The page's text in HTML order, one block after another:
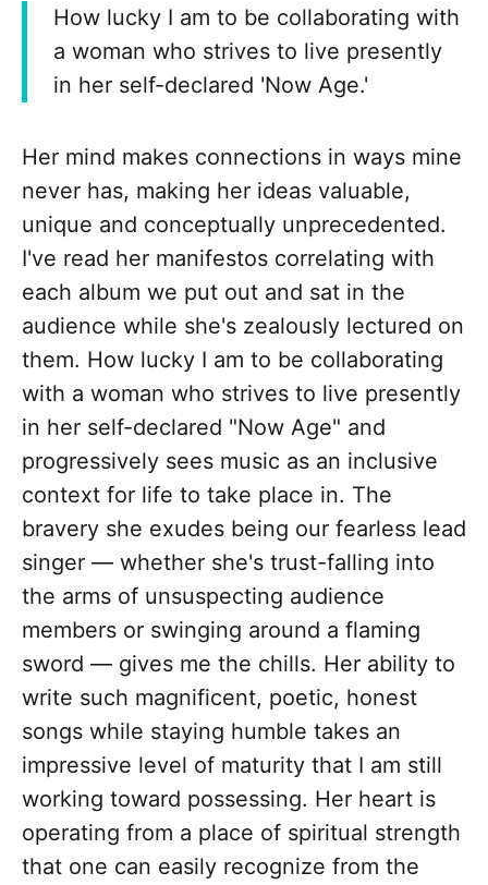
How lucky I am to be collaborating with
a woman who strives to live presently
in her self-declared 'Now Age.'
Her mind makes connections in ways mine
never has, making her ideas valuable,
unique and conceptually unprecedented.
I've read her manifestos correlating with
each album we put out and sat in the
audience while she's zealously lectured on
them. How lucky I am to be collaborating
with a woman who strives to live presently
in her self-declared "Now Age" and
progressively sees music as an inclusive
context for life to take place in. The
bravery she exudes being our fearless lead
singer — whether she's trust-falling into
the arms of unsuspecting audience
members or swinging around a flaming
sword — gives me the chills. Her ability to
write such magnificent, poetic, honest
songs while staying humble takes an
impressive level of maturity that I am still
working toward possessing. Her heart is
operating from a place of spiritual strength
that one can easily recognize from the